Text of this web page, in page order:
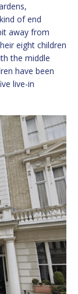
of end
away from
eight children
the middle
have been
live-in